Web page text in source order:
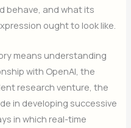
behave, and what its
ought to look like.
means understanding
with OpenAI, the
research venture, the
in developing successive
in which real-time